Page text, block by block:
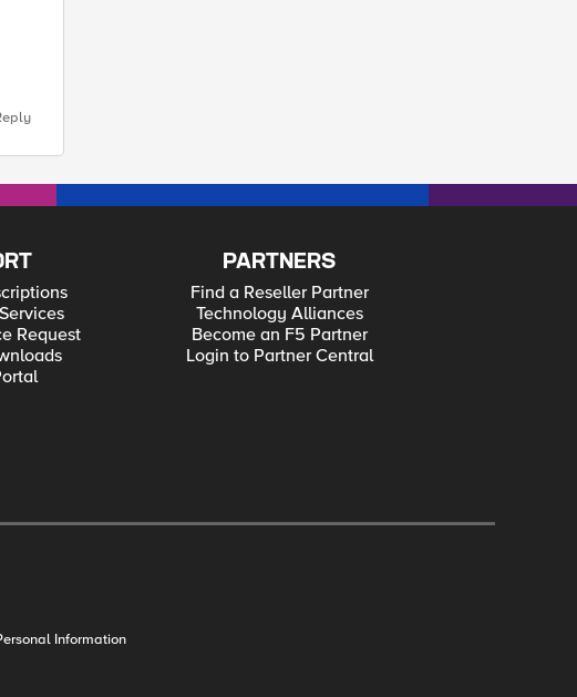
Request
PARTNERS
Find a Reseller Partner
Technology Alliances
Become an F5 Partner
Login to Partner Central
Information